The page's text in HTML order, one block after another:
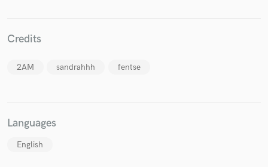
Credits
2AM sandrahhh fentse
Languages
English
Make Amazing Music